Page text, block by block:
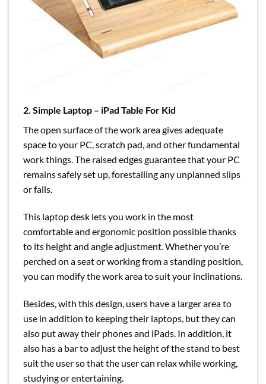
2. Simple Laptop – iPad Table For Kid
The open surface of the work area gives adequate
space to your PC, scratch pad, and other fundamental
work things. The raised edges guarantee that your PC
remains safely set up, forestalling any unplanned slips
or falls.
This laptop desk lets you work in the most
comfortable and ergonomic position possible thanks
to its height and angle adjustment. Whether you’re
perched on a seat or working from a standing position,
you can modify the work area to suit your inclinations.
Besides, with this design, users have a larger area to
use in addition to keeping their laptops, but they can
also put away their phones and iPads. In addition, it
also has a bar to adjust the height of the stand to best
suit the user so that the user can relax while working,
studying or entertaining.